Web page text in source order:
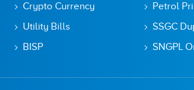
time I comment.
Crypto Currency
Utility Bills
BISP
Petrol
SSGC
SNGPL